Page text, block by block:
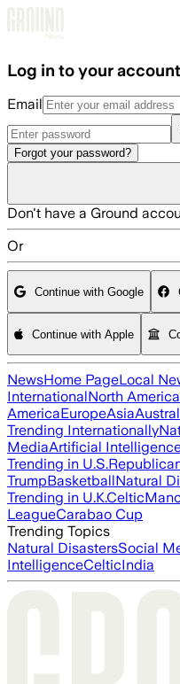
Log in to your account
Email
Forgot your password?
Don't have a Ground
Or
Continue with Google
Continue with Apple
NewsHome PageLocal
InternationalNorth America
AmericaEuropeAsia
Trending Internationally
MediaArtificial
Trending in U.S.
TrumpBasketballNatural
Trending in U.K.Celtic
LeagueCarabao Cup
Trending Topics
Natural DisastersSocial
IntelligenceCelticIndia